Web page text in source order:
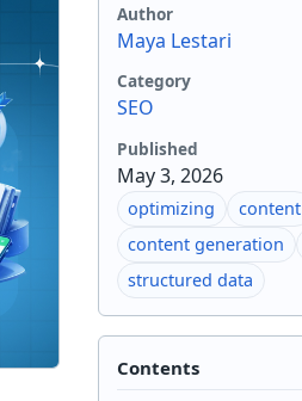
Author
Maya Lestari
Category
SEO
Published
May 3, 2026
optimizing
content
content generation
structured data
Contents